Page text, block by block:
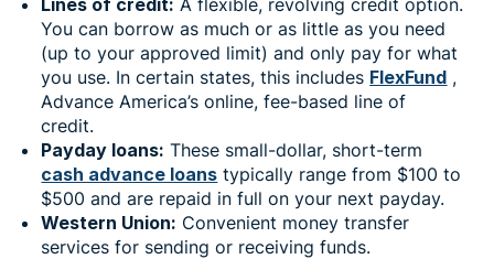
You can borrow as much or as little as you need
(up to your approved limit) and only pay for what
you use. In certain states, this includes FlexFund ,
Advance America’s online, fee-based line of
credit.
Payday loans: These small-dollar, short-term
cash advance loans typically range from $100 to
$500 and are repaid in full on your next payday.
Western Union: Convenient money transfer
services for sending or receiving funds.